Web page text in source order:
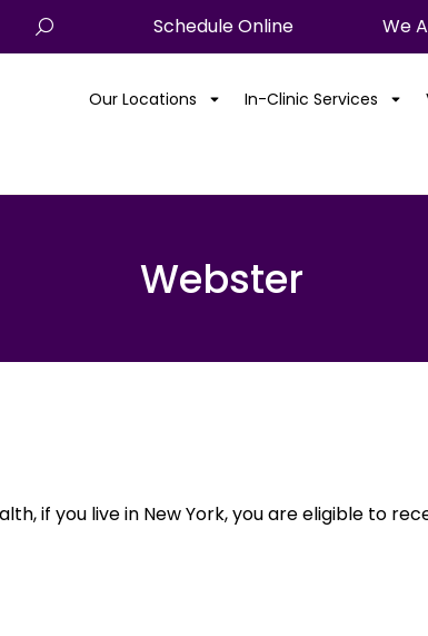
Schedule Online We
Our Locations In-Clinic Services
Webster
if you live in New York, you are eligible to